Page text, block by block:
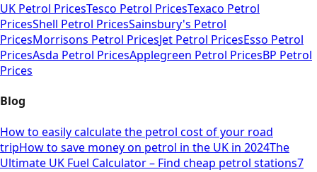
UK Petrol PricesTesco Petrol PricesTexaco Petrol
PricesShell Petrol PricesSainsbury's Petrol
PricesMorrisons Petrol PricesJet Petrol PricesEsso Petrol
PricesAsda Petrol PricesApplegreen Petrol PricesBP Petrol
Prices
Blog
How to easily calculate the petrol cost of your road
tripHow to save money on petrol in the UK in 2024The
Ultimate UK Fuel Calculator – Find cheap petrol stations7